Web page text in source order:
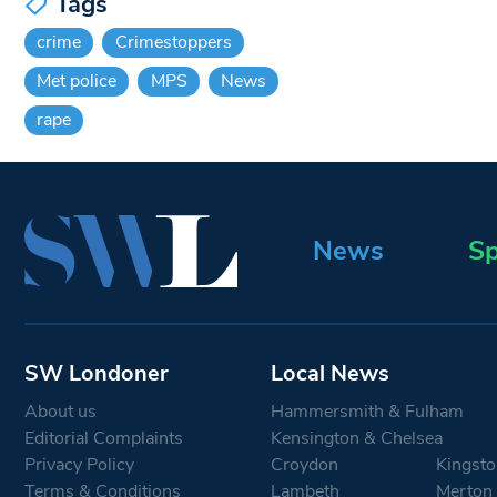
crime
Crimestoppers
Met police
MPS
News
rape
News
SW Londoner
About us
Editorial Complaints
Privacy Policy
Terms & Conditions
Local News
Hammersmith & Fulham
Kensington & Chelsea
Croydon
Lambeth
Merton